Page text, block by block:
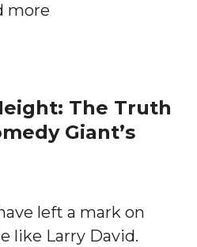
more
The Truth
Giant’s
left a mark on
like Larry David.